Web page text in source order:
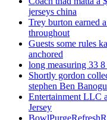
jerseys china
Trey burton earned
throughout
Guests some rules
anchored
long measuring 33
Shortly gordon
stephen Ben
Entertainment LLC
Jersey